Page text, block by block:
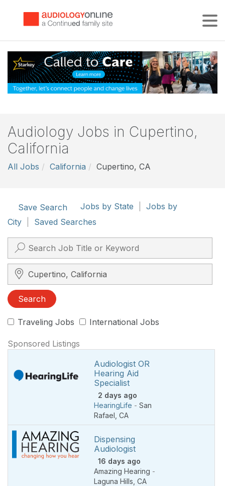
Audiology Jobs in Cupertino,
California
All Jobs California Cupertino, CA
Save Search Jobs by State
Jobs by
City
Saved Searches
Search City, State, Zip
Search
Traveling Jobs International Jobs
Sponsored Listings
Audiologist OR
Hearing Aid
Specialist
2 days ago
HearingLife - San
Rafael CA
Dispensing
Audiologist
16 days ago
Amazing Hearing -
Laguna Hills CA